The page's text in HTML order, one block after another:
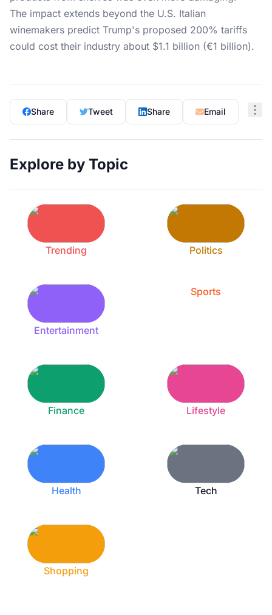
The impact extends beyond the U.S. Italian
winemakers predict Trump's proposed 200% tariffs
could cost their industry about $1.1 billion (€1 billion).
Share Tweet Share Email
Explore by Topic
Trending Politics
Entertainment
Sports
Finance Lifestyle
Health Tech
Shopping